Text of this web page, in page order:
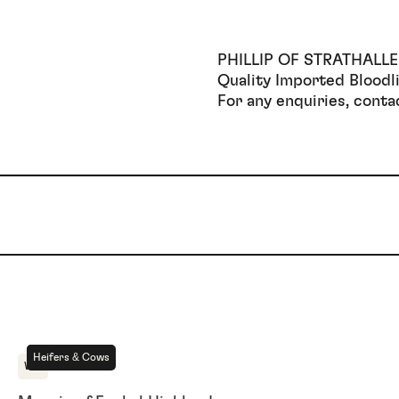
PHILLIP OF
Quality Imported
For any enquiries,
For Sale
Heifers & Cows
WA